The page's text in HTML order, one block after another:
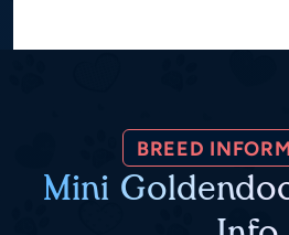
BREED
Mini